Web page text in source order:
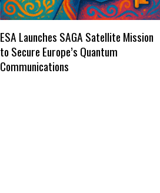
ESA Launches SAGA Satellite Mission
to Secure Europe’s Quantum
Communications